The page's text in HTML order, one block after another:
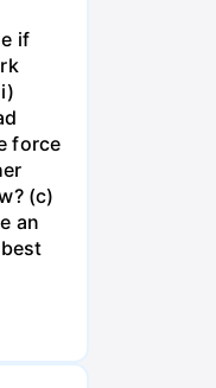
if
force
(c)
an